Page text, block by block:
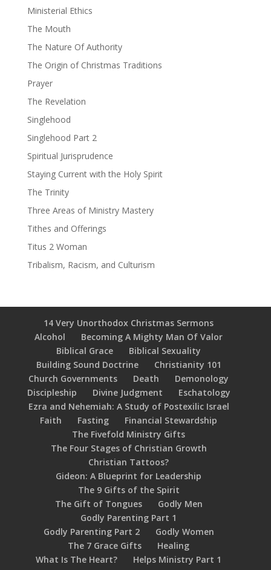
Ministerial Ethics
The Mouth
The Nature Of Authority
The Origin of Christmas Traditions
Prayer
The Revelation
Singlehood
Singlehood Part 2
Spiritual Jurisprudence
Staying Current with the Holy Spirit
The Trinity
Three Areas of Ministry Mastery
Tithes and Offerings
Titus 2 Woman
Tribalism, Racism, and Culturism
14 Very Unorthodox Christmas Sermons
Alcohol
Becoming A Mighty Man Of Valor
Biblical Grace
Biblical Sexuality
Building Sound Doctrine
Christianity 101
Church Governments
Death
Demonology
Discipleship
Divine Judgment
Eschatology
Ezra and Nehemiah: A Study of Postexilic Israel
Faith
Fasting
Financial Stewardship
The Fivefold Ministry Gifts
The Four Stages of Christian Growth
Christian Tattoos?
Gideon: A Blueprint for Leadership
The 9 Gifts of the Spirit
The Gift of Tongues
Godly Men
Godly Parenting Part 1
Godly Parenting Part 2
Godly Women
The 7 Grace Gifts
Healing
What Is The Heart?
Helps Ministry Part 1